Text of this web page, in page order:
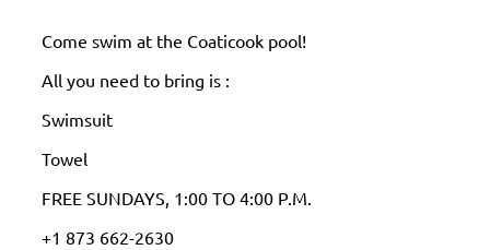
Come swim at the Coaticook pool!
All you need to bring is :
Swimsuit
Towel
FREE SUNDAYS, 1:00 TO 4:00 P.M.
+1 873 662-2630